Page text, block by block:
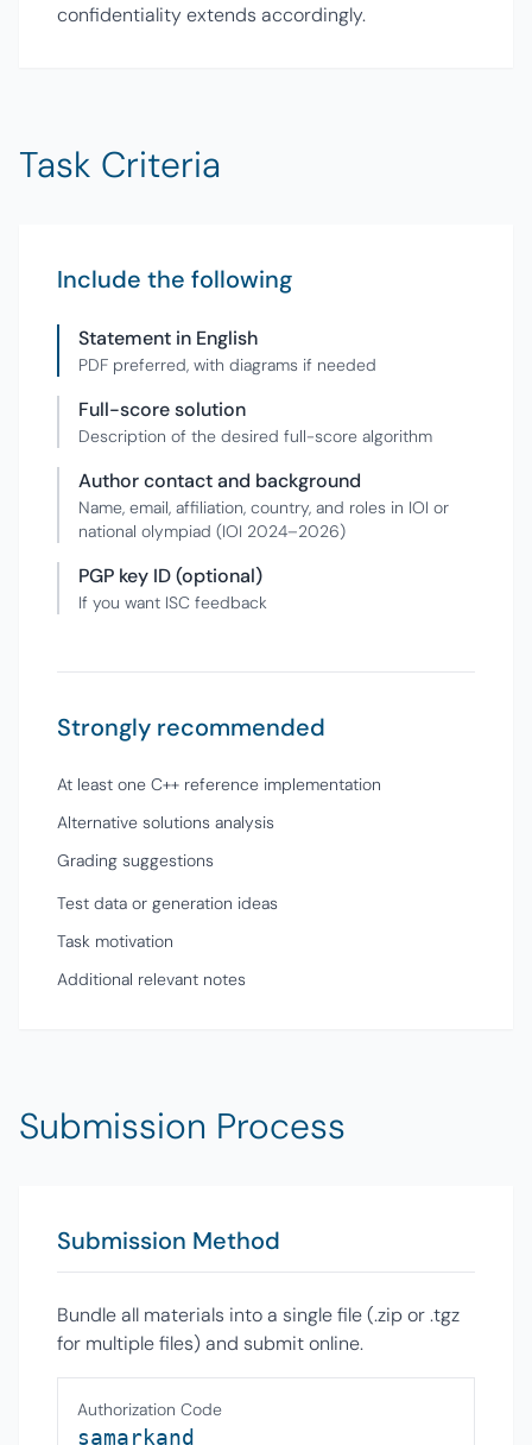
confidentiality extends accordingly.
Task Criteria
Include the following
Statement in English
PDF preferred, with diagrams if needed
Full-score solution
Description of the desired full-score algorithm
Author contact and background
Name, email, affiliation, country, and roles in IOI or
national olympiad (IOI 2024–2026)
PGP key ID (optional)
If you want ISC feedback
Strongly recommended
At least one C++ reference implementation
Alternative solutions analysis
Grading suggestions
Test data or generation ideas
Task motivation
Additional relevant notes
Submission Process
Submission Method
Bundle all materials into a single file (.zip or .tgz
for multiple files) and submit online.
Authorization Code
samarkand